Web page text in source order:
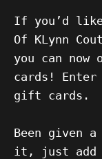
If you’d
Of KLynn
you can now
cards! Enter
gift cards.
Been given
it, just add